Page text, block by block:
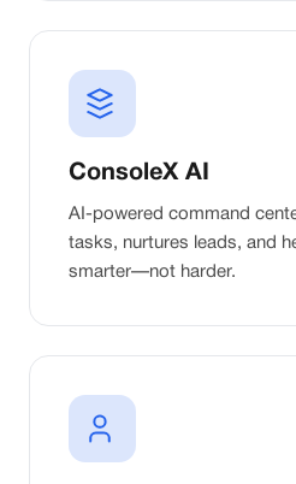
ConsoleX AI
AI-powered command
tasks, nurtures leads, and
smarter—not harder.